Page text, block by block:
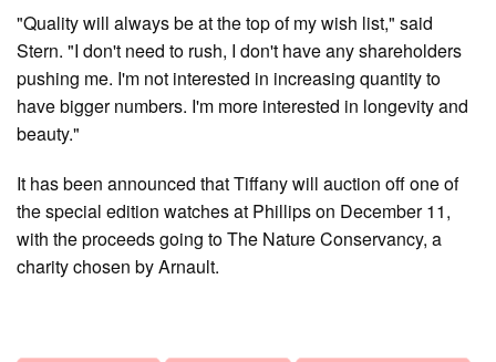
"Quality will always be at the top of my wish list," said
Stern. "I don't need to rush, I don't have any shareholders
pushing me. I'm not interested in increasing quantity to
have bigger numbers. I'm more interested in longevity and
beauty."
It has been announced that Tiffany will auction off one of
the special edition watches at Phillips on December 11,
with the proceeds going to The Nature Conservancy, a
charity chosen by Arnault.